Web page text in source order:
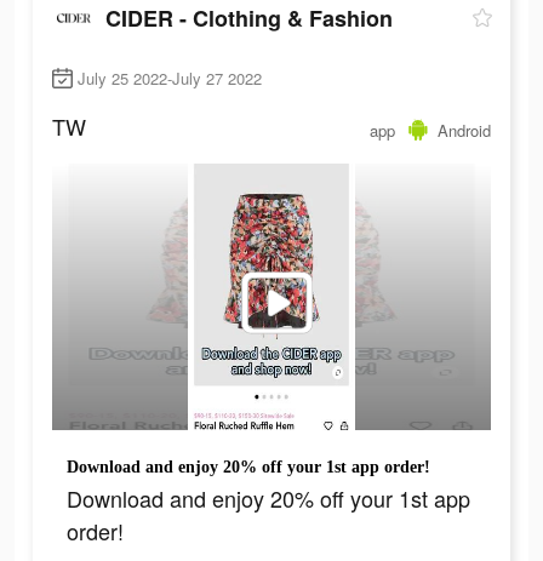
CIDER - Clothing & Fashion
July 25 2022-July 27 2022
TW app Android
Download and enjoy 20% off your 1st app order!
Download and enjoy 20% off your 1st app
order!